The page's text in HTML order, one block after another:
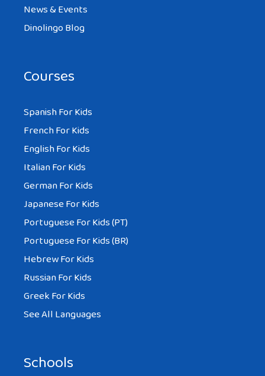
News & Events
Dinolingo Blog
Courses
Spanish For Kids
French For Kids
English For Kids
Italian For Kids
German For Kids
Japanese For Kids
Portuguese For Kids (PT)
Portuguese For Kids (BR)
Hebrew For Kids
Russian For Kids
Greek For Kids
See All Languages
Schools